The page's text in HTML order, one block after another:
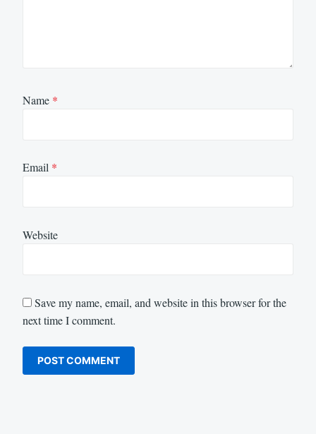
Name *
Email *
Website
Save my name, email, and website in this browser for the
next time I comment.